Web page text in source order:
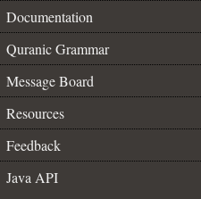
Documentation
Quranic Grammar
Message Board
Resources
Feedback
Java API